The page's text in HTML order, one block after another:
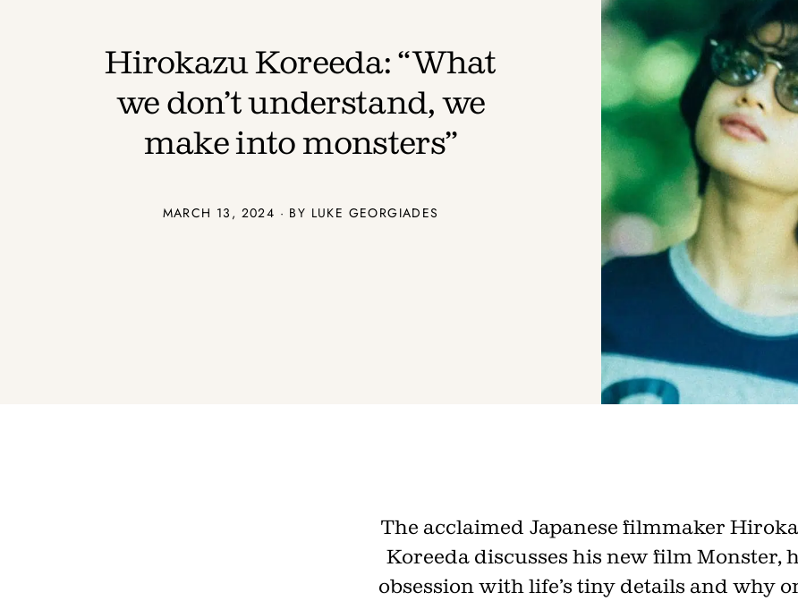
Join
Hirokazu Koreeda: “What
we don’t understand, we
make into monsters”
MARCH 13, 2024 · BY LUKE GEORGIADES
The acclaimed Japanese filmmaker
Koreeda discusses his new film Monster,
obsession with life’s tiny details and why